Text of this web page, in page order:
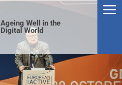
Ageing Well in the
Digital World